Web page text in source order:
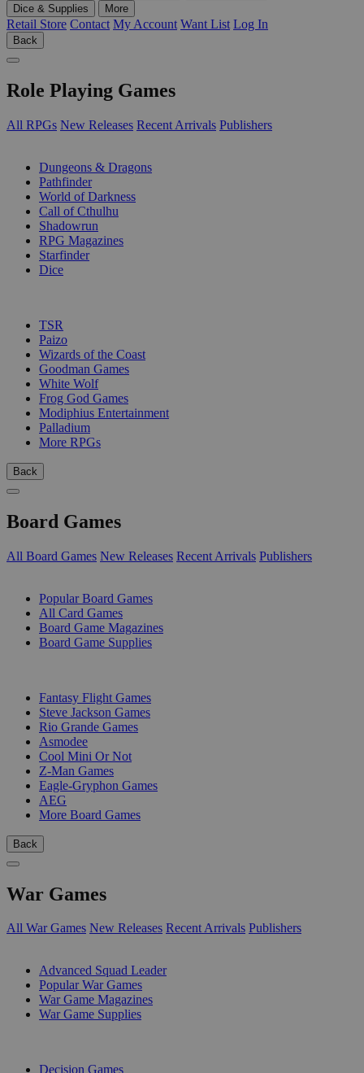
Dice & Supplies
More
Retail Store Contact My Account Want List Log In
Back
Role Playing Games
All RPGs New Releases Recent Arrivals Publishers
Dungeons & Dragons
Pathfinder
World of Darkness
Call of Cthulhu
Shadowrun
RPG Magazines
Starfinder
Dice
TSR
Paizo
Wizards of the Coast
Goodman Games
White Wolf
Frog God Games
Modiphius Entertainment
Palladium
More RPGs
Back
Board Games
All Board Games New Releases Recent Arrivals Publishers
Popular Board Games
All Card Games
Board Game Magazines
Board Game Supplies
Fantasy Flight Games
Steve Jackson Games
Rio Grande Games
Asmodee
Cool Mini Or Not
Z-Man Games
Eagle-Gryphon Games
AEG
More Board Games
Back
War Games
All War Games New Releases Recent Arrivals Publishers
Advanced Squad Leader
Popular War Games
War Game Magazines
War Game Supplies
Decision Games